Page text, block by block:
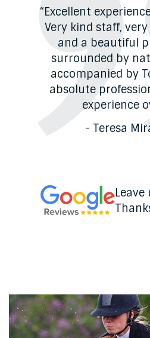
“Excellent
Very kind staff,
and a beautiful
surrounded by
accompanied by
absolute
experience
- Teresa
Leave